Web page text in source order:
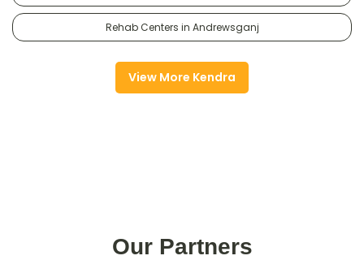
Rehab Centers in Andrewsganj
View More Kendra
Our Partners